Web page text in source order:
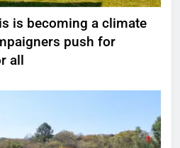
is becoming a climate
push for
all